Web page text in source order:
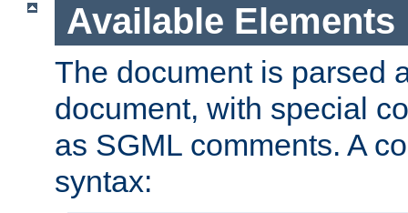
Available Elements
The document is parsed
document, with special
as SGML comments. A
syntax: